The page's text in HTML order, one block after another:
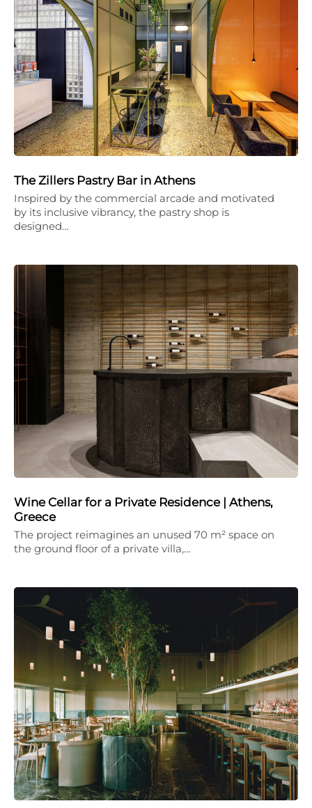
The Zillers Pastry Bar in Athens
Inspired by the commercial arcade and motivated
by its inclusive vibrancy, the pastry shop is
designed…
Wine Cellar for a Private Residence | Athens,
Greece
The project reimagines an unused 70 m² space on
the ground floor of a private villa,…